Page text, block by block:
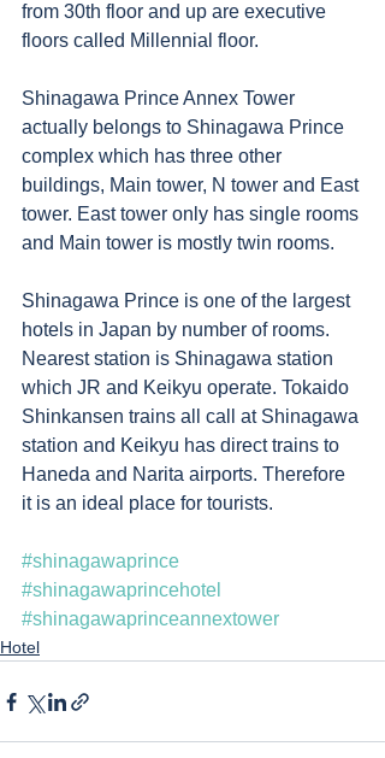
from 30th floor and up are executive
floors called Millennial floor.
Shinagawa Prince Annex Tower
actually belongs to Shinagawa Prince
complex which has three other
buildings, Main tower, N tower and East
tower. East tower only has single rooms
and Main tower is mostly twin rooms.
Shinagawa Prince is one of the largest
hotels in Japan by number of rooms.
Nearest station is Shinagawa station
which JR and Keikyu operate. Tokaido
Shinkansen trains all call at Shinagawa
station and Keikyu has direct trains to
Haneda and Narita airports. Therefore
it is an ideal place for tourists.
#shinagawaprince
#shinagawaprincehotel
#shinagawaprinceannextower
Hotel